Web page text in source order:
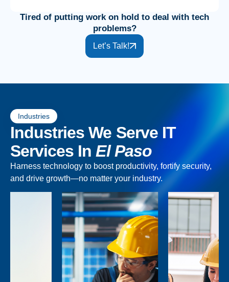
Tired of putting work on hold to deal with tech
problems?
Let’s Talk!
Industries
Industries We Serve IT
Services InEl Paso
Harness technology to boost productivity, fortify security,
and drive growth—no matter your industry.